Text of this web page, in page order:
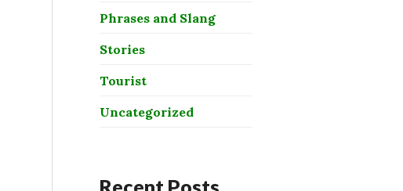
Phrases and Slang
Stories
Tourist
Uncategorized
Recent Posts